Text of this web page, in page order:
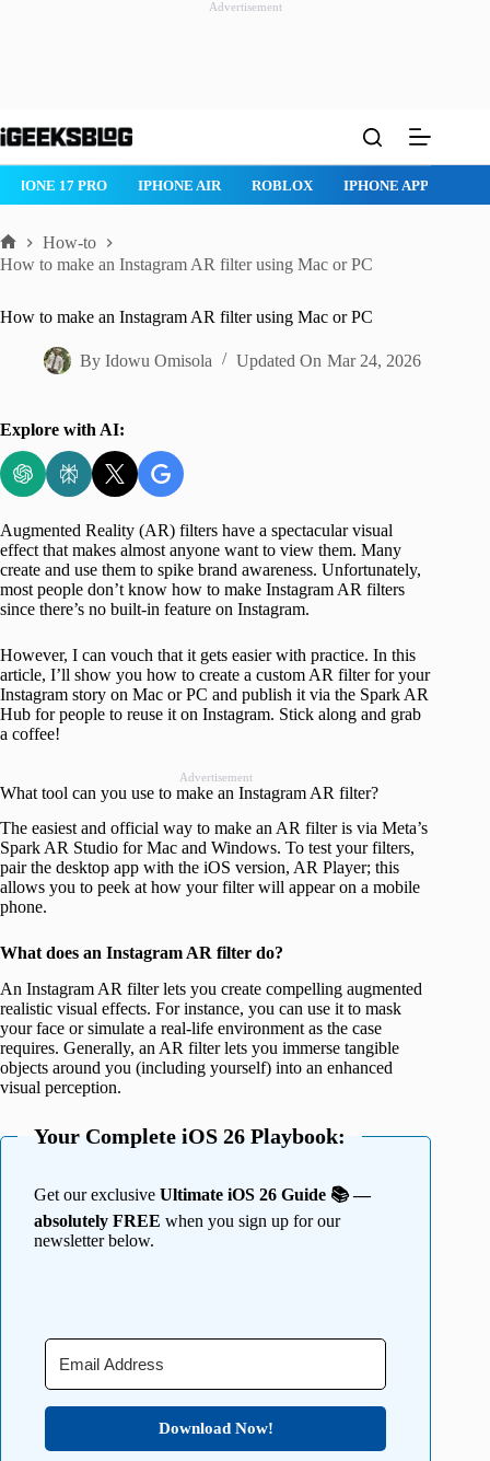
Advertisement
to
ROBLOX IPHONE APPS IPAD APPS MAC APPS
Home
How-to
How to make an Instagram AR filter using Mac or PC
How to make an Instagram AR filter using Mac or PC
By Idowu Omisola Updated On Mar 24, 2026
Explore with AI:
Augmented Reality (AR) filters have a spectacular visual
effect that makes almost anyone want to view them. Many
create and use them to spike brand awareness. Unfortunately,
most people don’t know how to make Instagram AR filters
since there’s no built-in feature on Instagram.
However, I can vouch that it gets easier with practice. In this
article, I’ll show you how to create a custom AR filter for your
Instagram story on Mac or PC and publish it via the Spark AR
Hub for people to reuse it on Instagram. Stick along and grab
a coffee!
Advertisement
What tool can you use to make an Instagram AR filter?
The easiest and official way to make an AR filter is via Meta’s
Spark AR Studio for Mac and Windows. To test your filters,
pair the desktop app with the iOS version, AR Player; this
allows you to peek at how your filter will appear on a mobile
phone.
What does an Instagram AR filter do?
An Instagram AR filter lets you create compelling augmented
realistic visual effects. For instance, you can use it to mask
your face or simulate a real-life environment as the case
requires. Generally, an AR filter lets you immerse tangible
objects around you (including yourself) into an enhanced
visual perception.
Your Complete iOS 26 Playbook:
Get our exclusive Ultimate iOS 26 Guide 📚 —
absolutely FREE when you sign up for our
newsletter below.
Download Now!